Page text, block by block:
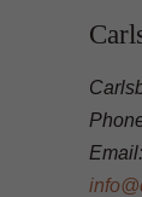
Email: